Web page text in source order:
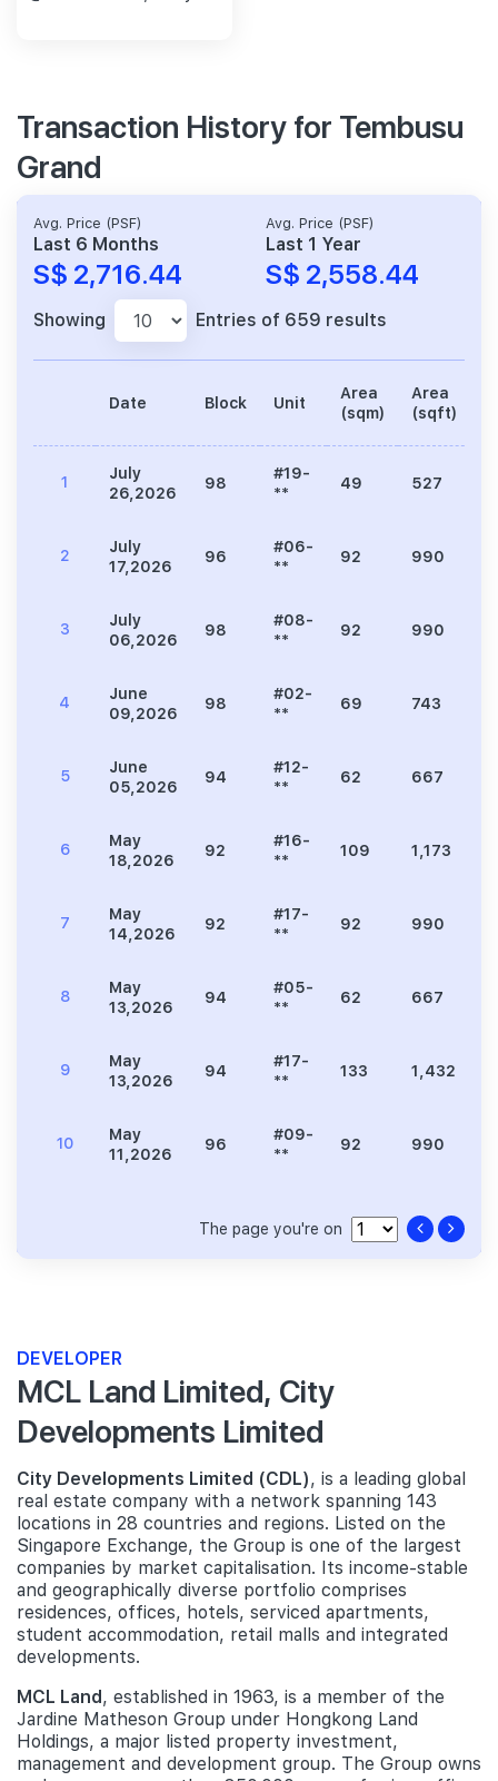
Transaction History for Tembusu
Grand
Avg. Price (PSF)
Last 6 Months
S$ 2,716.44
Avg. Price (PSF)
Last 1 Year
S$ 2,558.44
Showing Entries of 659 results
Date Block Unit
Area
(sqm)
Area
(sqft)
1
July
26,2026
98
#19-
**
49 527
2
July
17,2026
96
#06-
**
92 990
3
July
06,2026
98
#08-
**
92 990
4
June
09,2026
98
#02-
**
69 743
5
June
05,2026
94
#12-
**
62 667
6
May
18,2026
92
#16-
**
109 1,173
7
May
14,2026
92
#17-
**
92 990
8
May
13,2026
94
#05-
**
62 667
9
May
13,2026
94
#17-
**
133 1,432
10
May
11,2026
96
#09-
**
92 990
The page you're on
DEVELOPER
MCL Land Limited, City
Developments Limited
City Developments Limited (CDL), is a leading global
real estate company with a network spanning 143
locations in 28 countries and regions. Listed on the
Singapore Exchange, the Group is one of the largest
companies by market capitalisation. Its income-stable
and geographically diverse portfolio comprises
residences, offices, hotels, serviced apartments,
student accommodation, retail malls and integrated
developments.
MCL Land, established in 1963, is a member of the
Jardine Matheson Group under Hongkong Land
Holdings, a major listed property investment,
management and development group. The Group owns